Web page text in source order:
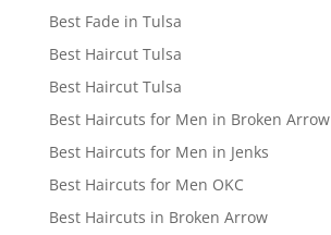
Best Fade in Tulsa
Best Haircut Tulsa
Best Haircut Tulsa
Best Haircuts for Men in Broken Arrow
Best Haircuts for Men in Jenks
Best Haircuts for Men OKC
Best Haircuts in Broken Arrow